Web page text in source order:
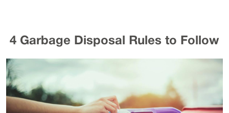
4 Garbage Disposal Rules to Follow